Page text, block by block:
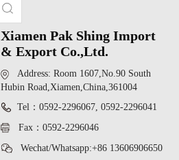
Xiamen Pak Shing Import
& Export Co.,Ltd.
Address: Room 1607,No.90 South
Hubin Road,Xiamen,China,361004
Tel：0592-2296067, 0592-2296041
Fax：0592-2296046
Wechat/Whatsapp:+86 13606906650